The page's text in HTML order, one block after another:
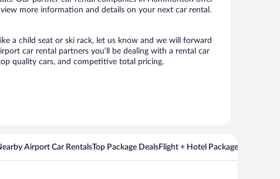
more information and details on your next car rental.
a child seat or ski rack, let us know and we will forward
car rental partners you’ll be dealing with a rental car
quality cars, and competitive total pricing.
Airport Car RentalsTop Package DealsFlight + Hotel Packages For